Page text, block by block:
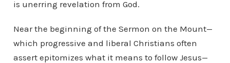
is unerring revelation from God.
Near the beginning of the Sermon on the Mount—
which progressive and liberal Christians often
assert epitomizes what it means to follow Jesus—